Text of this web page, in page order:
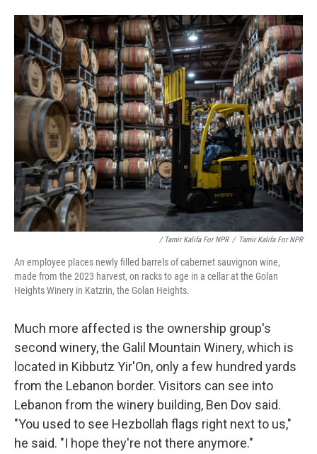
/ Tamir Kalifa For NPR / Tamir Kalifa For NPR
An employee places newly filled barrels of cabernet sauvignon wine,
made from the 2023 harvest, on racks to age in a cellar at the Golan
Heights Winery in Katzrin, the Golan Heights.
Much more affected is the ownership group's
second winery, the Galil Mountain Winery, which is
located in Kibbutz Yir'On, only a few hundred yards
from the Lebanon border. Visitors can see into
Lebanon from the winery building, Ben Dov said.
"You used to see Hezbollah flags right next to us,"
he said. "I hope they're not there anymore."